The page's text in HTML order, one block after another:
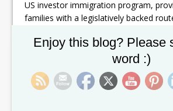
US investor immigration program,
families with a legislatively backed
Henley & Partners continues to
program as a stable anchor in a
environment. At the same time, we
Enjoy this blog? Please
word :)
Set Youtube Channel ID